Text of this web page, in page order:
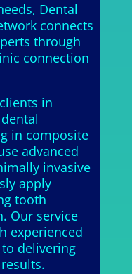
Dental
connects
through
connection
in
in composite
advanced
invasive
apply
tooth
Our service
experienced
delivering